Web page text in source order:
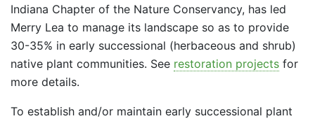
Indiana Chapter of the Nature Conservancy, has led
Merry Lea to manage its landscape so as to provide
30-35% in early successional (herbaceous and shrub)
native plant communities. See restoration projects for
more details.
To establish and/or maintain early successional plant